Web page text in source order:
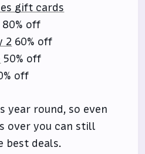
gift cards
80% off
2 60% off
50% off
off
year round, so even
over you can still
best deals.